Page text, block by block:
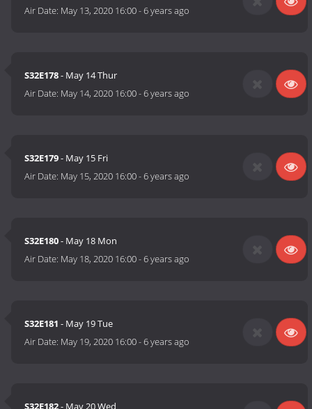
Air Date: May 13, 2020 16:00-6 years ago
S32E178- May 14 Thur
Air Date: May 14, 2020 16:00-6 years ago
S32E179- May 15 Fri
Air Date: May 15, 2020 16:00-6 years ago
S32E180- May 18 Mon
Air Date: May 18, 2020 16:00-6 years ago
S32E181 - May 19 Tue
Air Date: May 19, 2020 16:00-6 years ago
S32E182- May 20 Wed